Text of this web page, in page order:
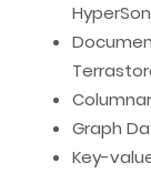
Graph
Key-